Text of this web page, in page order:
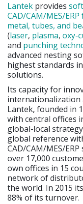
Lantek provides
CAD/CAM/MES/
metal, tubes, and
(laser, plasma, oxy-
and punching
advanced nesting
highest standards
solutions.
Its capacity for
internationalization
Lantek, founded in
with central offices
global-local
global reference
CAD/CAM/MES/
over 17,000
own offices in 15
network of
the world. In 2015
88% of its turnover.